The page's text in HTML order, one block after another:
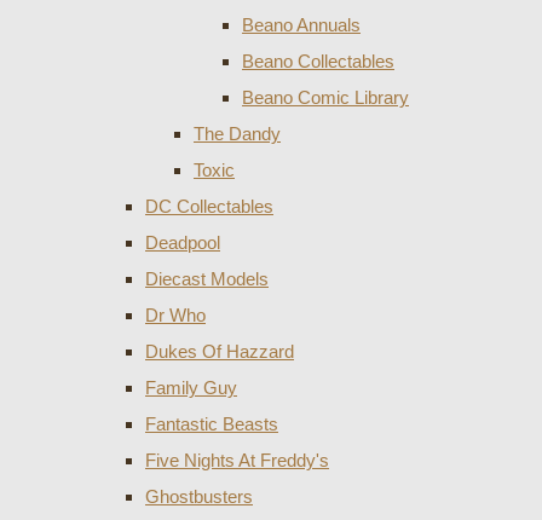
Beano Annuals
Beano Collectables
Beano Comic Library
The Dandy
Toxic
DC Collectables
Deadpool
Diecast Models
Dr Who
Dukes Of Hazzard
Family Guy
Fantastic Beasts
Five Nights At Freddy's
Ghostbusters